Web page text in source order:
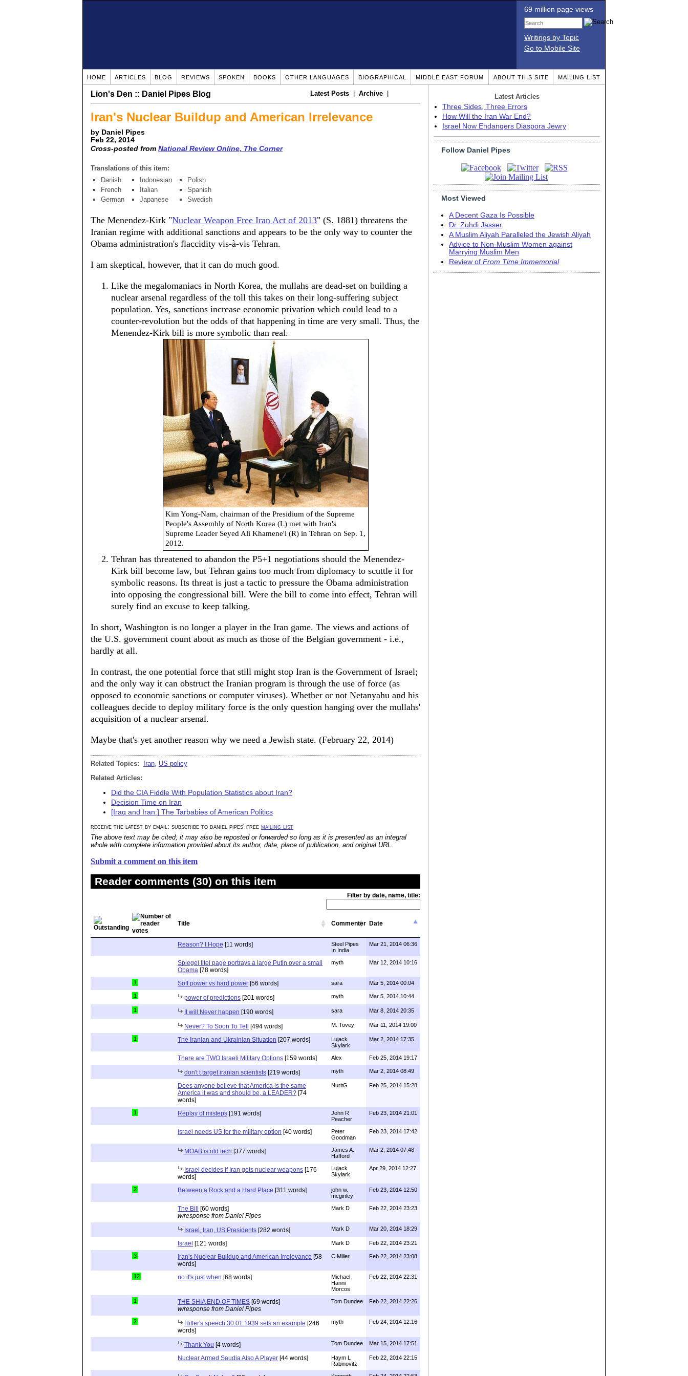
69 million page views
Writings by Topic
Go to Mobile Site
HOME ARTICLES BLOG REVIEWS SPOKEN BOOKS OTHER LANGUAGES BIOGRAPHICAL MIDDLE EAST FORUM ABOUT THIS SITE MAILING LIST
Lion's Den :: Daniel Pipes Blog Latest Posts Archive
Iran's Nuclear Buildup and American Irrelevance
by Daniel Pipes
Feb 22, 2014
Cross-posted from National Review Online, The Corner
Translations of this item:
Danish
French
German
Indonesian
Italian
Japanese
Polish
Spanish
Swedish
The Menendez-Kirk "Nuclear Weapon Free Iran Act of 2013" (S. 1881) threatens the
Iranian regime with additional sanctions and appears to be the only way to counter the
Obama administration's flaccidity vis-à-vis Tehran.
I am skeptical, however, that it can do much good.
Like the megalomaniacs in North Korea, the mullahs are dead-set on building a
nuclear arsenal regardless of the toll this takes on their long-suffering subject
population. Yes, sanctions increase economic privation which could lead to a
counter-revolution but the odds of that happening in time are very small. Thus, the
Menendez-Kirk bill is more symbolic than real.
Kim Yong-Nam, chairman of the Presidium of the Supreme
People's Assembly of North Korea (L) met with Iran's
Supreme Leader Seyed Ali Khamene'i (R) in Tehran on Sep. 1,
2012.
Tehran has threatened to abandon the P5+1 negotiations should the Menendez-
Kirk bill become law, but Tehran gains too much from diplomacy to scuttle it for
symbolic reasons. Its threat is just a tactic to pressure the Obama administration
into opposing the congressional bill. Were the bill to come into effect, Tehran will
surely find an excuse to keep talking.
In short, Washington is no longer a player in the Iran game. The views and actions of
the U.S. government count about as much as those of the Belgian government - i.e.,
hardly at all.
In contrast, the one potential force that still might stop Iran is the Government of Israel;
and the only way it can obstruct the Iranian program is through the use of force (as
opposed to economic sanctions or computer viruses). Whether or not Netanyahu and his
colleagues decide to deploy military force is the only question hanging over the mullahs'
acquisition of a nuclear arsenal.
Maybe that's yet another reason why we need a Jewish state. (February 22, 2014)
Related Topics: Iran, US policy
Related Articles:
Did the CIA Fiddle With Population Statistics about Iran?
Decision Time on Iran
[Iraq and Iran:] The Tarbabies of American Politics
receive the latest by email: subscribe to daniel pipes' free mailing list
The above text may be cited; it may also be reposted or forwarded so long as it is presented as an integral
whole with complete information provided about its author, date, place of publication, and original URL.
Submit a comment on this item
Reader comments (30) on this item
Filter by date, name, title:
Title Commenter Date
Reason? I Hope [11 words]
Steel Pipes
In India
Mar 21, 2014 06:36
Spiegel titel page portrays a large Putin over a small
Obama [78 words]
myth Mar 12, 2014 10:16
1 Soft power vs hard power [56 words] sara Mar 5, 2014 00:04
1 power of predictions [201 words] myth Mar 5, 2014 10:44
1 It will Never happen [190 words] sara Mar 8, 2014 20:35
Never? To Soon To Tell [494 words] M. Tovey Mar 11, 2014 19:00
1 The Iranian and Ukrainian Situation [207 words]
Lujack
Skylark
Mar 2, 2014 17:35
There are TWO Israeli Military Options [159 words] Alex Feb 25, 2014 19:17
don't t target iranian scientists [219 words] myth Mar 2, 2014 08:49
Does anyone believe that America is the same
America it was and should be, a LEADER? [74
words]
NuritG Feb 25, 2014 15:28
1 Replay of misteps [191 words]
John R
Peacher
Feb 23, 2014 21:01
Israel needs US for the military option [40 words]
Peter
Goodman
Feb 23, 2014 17:42
MOAB is old tech [377 words]
James A.
Hafford
Mar 2, 2014 07:48
Israel decides if Iran gets nuclear weapons [176
words]
Lujack
Skylark
Apr 29, 2014 12:27
2 Between a Rock and a Hard Place [311 words]
john w.
mcginley
Feb 23, 2014 12:50
The Bill
[60 words]
w/response from Daniel Pipes
Mark D Feb 22, 2014 23:23
Israel, Iran, US Presidents [282 words] Mark D Mar 20, 2014 18:29
Israel [121 words] Mark D Feb 22, 2014 23:21
3 Iran's Nuclear Buildup and American Irrelevance [58
words]
C Miller Feb 22, 2014 23:08
12 no if's just when [68 words]
Michael
Hanni
Morcos
Feb 22, 2014 22:31
1 THE SHIA END OF TIMES [69 words]
w/response from Daniel Pipes
Tom Dundee Feb 22, 2014 22:26
2 Hitler's speech 30.01.1939 sets an example [246
words]
myth Feb 24, 2014 12:16
Thank You [4 words] Tom Dundee Mar 15, 2014 17:51
Nuclear Armed Saudia Also A Player [44 words]
Haym L
Rabinovitz
Feb 22, 2014 22:15
Latest Articles
Three Sides, Three Errors
How Will the Iran War End?
Israel Now Endangers Diaspora Jewry
Follow Daniel Pipes
Most Viewed
A Decent Gaza Is Possible
Dr. Zuhdi Jasser
A Muslim Aliyah Paralleled the Jewish Aliyah
Advice to Non-Muslim Women against
Marrying Muslim Men
Review of From Time Immemorial